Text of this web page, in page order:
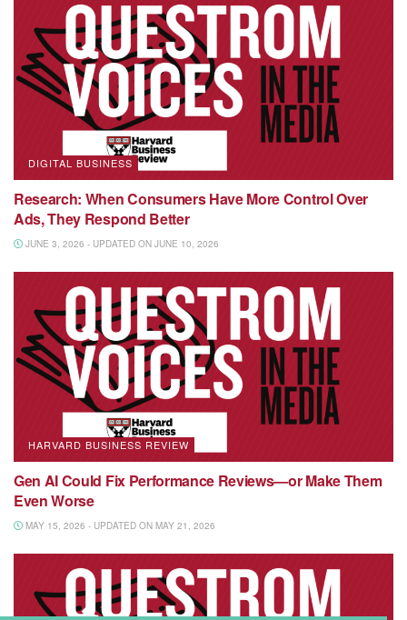
DIGITAL BUSINESS
Research: When Consumers Have More Control Over
Ads, They Respond Better
JUNE 3, 2026 - UPDATED ON JUNE 10, 2026
HARVARD BUSINESS REVIEW
Gen AI Could Fix Performance Reviews—or Make Them
Even Worse
MAY 15, 2026 - UPDATED ON MAY 21, 2026